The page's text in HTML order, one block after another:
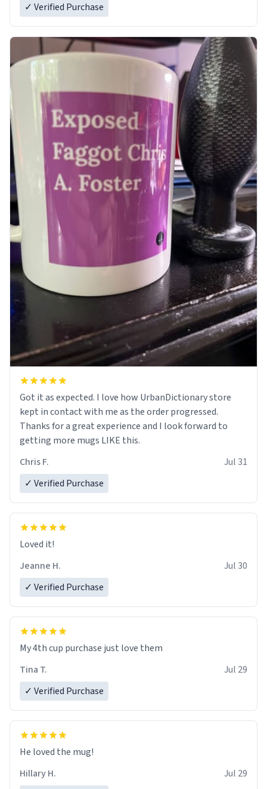
✓ Verified Purchase
Got it as expected. I love how UrbanDictionary store
kept in contact with me as the order progressed.
Thanks for a great experience and I look forward to
getting more mugs LIKE this.
Chris F.
Jul 31
✓ Verified Purchase
Loved it!
Jeanne H.
Jul 30
✓ Verified Purchase
My 4th cup purchase just love them
Tina T.
Jul 29
✓ Verified Purchase
He loved the mug!
Hillary H.
Jul 29